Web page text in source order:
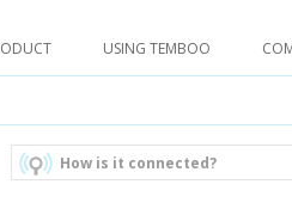
USING TEMBOO
How is it connected?